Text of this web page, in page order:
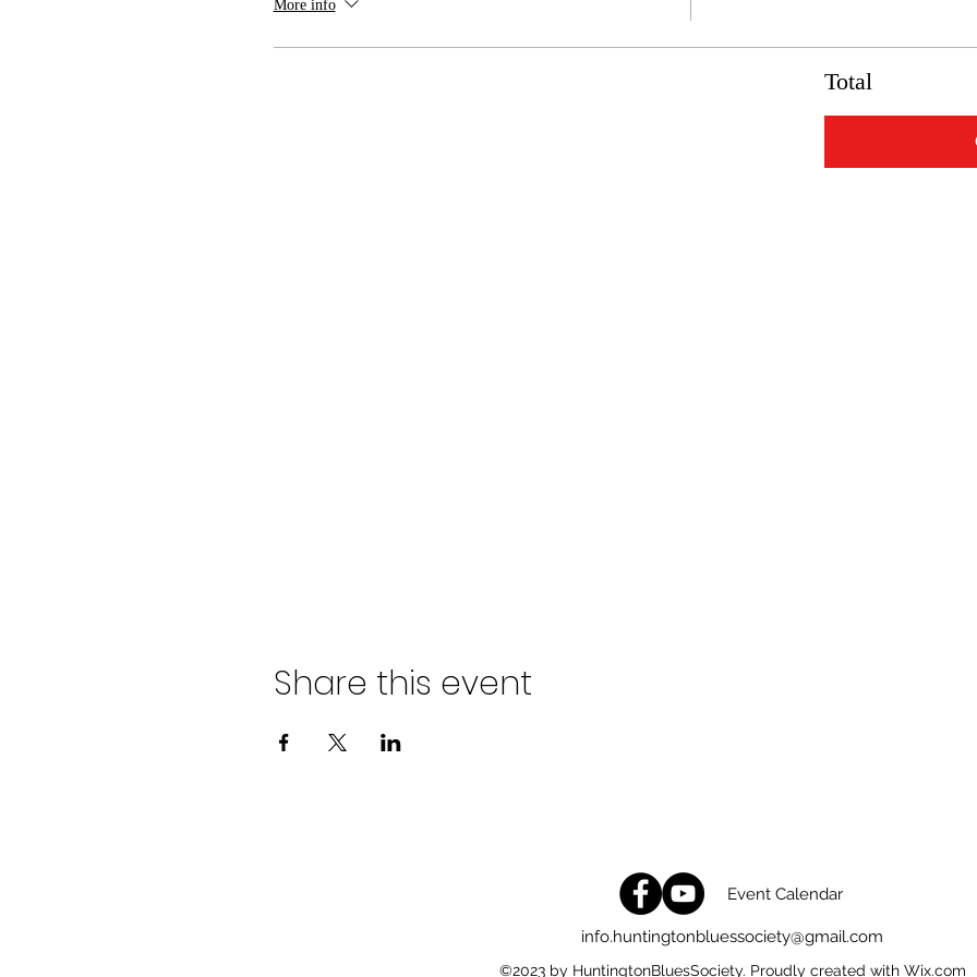
More info
Total
Share this event
Event Calendar
info.huntingtonbluessociety@gmail.com
©2023 by HuntingtonBluesSociety. Proudly created with Wix.com